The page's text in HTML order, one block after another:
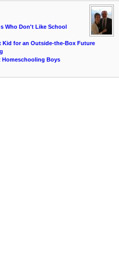
Who Don't Like School
Kid for an Outside-the-Box Future
Homeschooling Boys